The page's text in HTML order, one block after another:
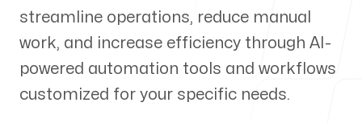
Our Process
streamline operations, reduce manual
work, and increase efficiency through AI-
powered automation tools and workflows
customized for your specific needs.